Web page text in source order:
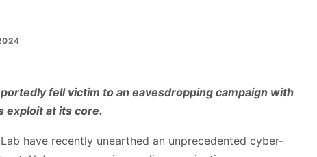
fell victim to an eavesdropping campaign with
exploit at its core.
have recently unearthed an unprecedented cyber-